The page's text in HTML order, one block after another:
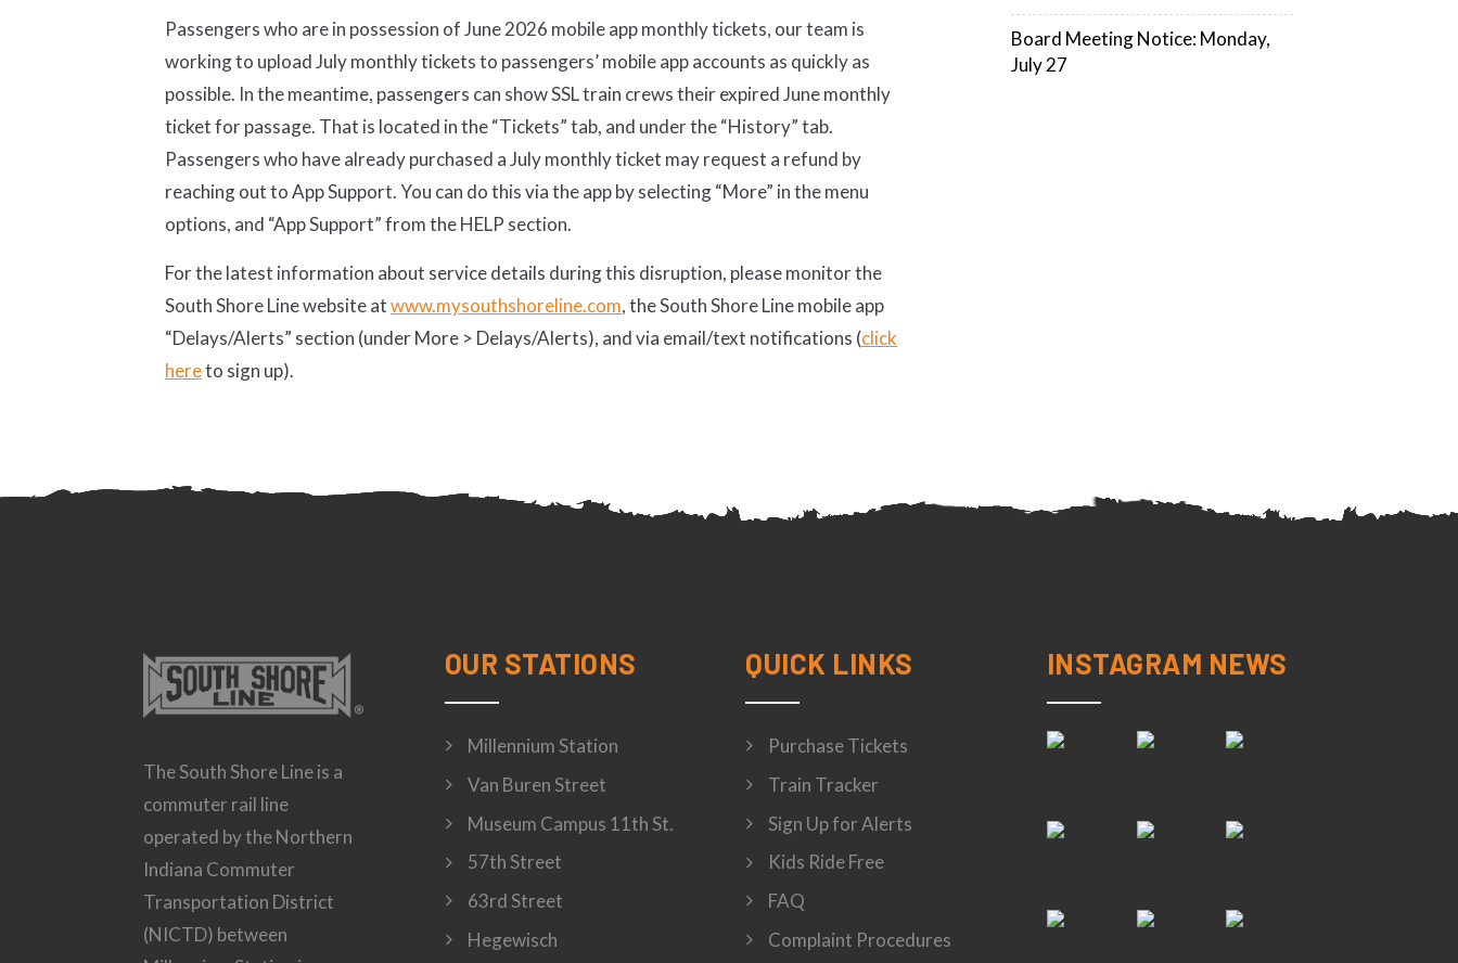
Passengers who are in possession of June 2026 mobile app monthly tickets, our team is
working to upload July monthly tickets to passengers’ mobile app accounts as quickly as
possible. In the meantime, passengers can show SSL train crews their expired June monthly
ticket for passage. That is located in the “Tickets” tab, and under the “History” tab.
Passengers who have already purchased a July monthly ticket may request a refund by
reaching out to App Support. You can do this via the app by selecting “More” in the menu
options, and “App Support” from the HELP section.
For the latest information about service details during this disruption, please monitor the
South Shore Line website atwww.mysouthshoreline.com, the South Shore Line mobile app
“Delays/Alerts” section (under More > Delays/Alerts), and via email/text notifications (click
hereto sign up).
Board Meeting Notice: Monday,
July 27
The South Shore Line is a
commuter rail line
operated by the Northern
Indiana Commuter
Transportation District
(NICTD) between
OUR STATIONS
Millennium Station
Van Buren Street
Museum Campus 11th St.
57th Street
63rd Street
Hegewisch
QUICK LINKS
Purchase Tickets
Train Tracker
Sign Up for Alerts
Kids Ride Free
FAQ
Complaint Procedures
INSTAGRAM NEWS